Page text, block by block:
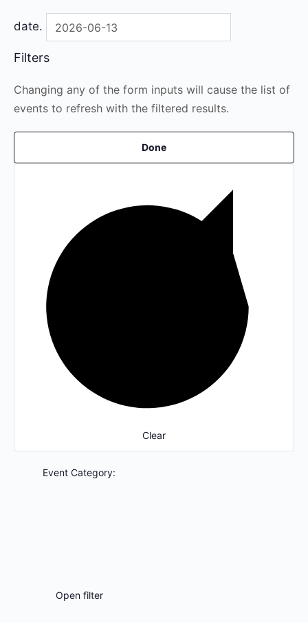
date.
Filters
Changing any of the form inputs will cause the list of
events to refresh with the filtered results.
Done
Clear
Event Category:
Open filter